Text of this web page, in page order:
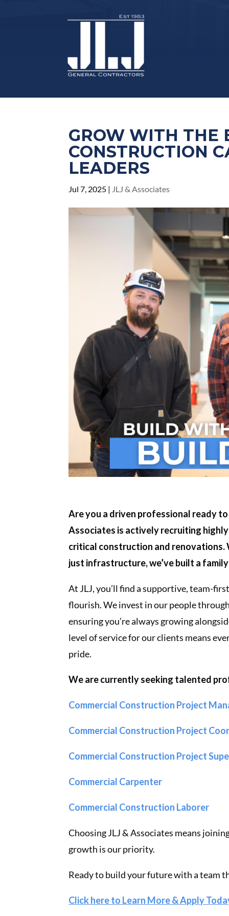
GROW WITH THE
CONSTRUCTION
LEADERS
Jul 7, 2025 | JLJ & Associates
Are you a driven professional ready
Associates is actively recruiting
critical construction and renovations.
just infrastructure, we’ve built a
At JLJ, you’ll find a supportive, team-
flourish. We invest in our people
ensuring you’re always growing
level of service for our clients means
pride.
We are currently seeking talented
Commercial Construction Project
Commercial Construction Project
Commercial Construction Project
Commercial Carpenter
Commercial Construction Laborer
Choosing JLJ & Associates means
growth is our priority.
Ready to build your future with a team
Click here to Learn More & Apply